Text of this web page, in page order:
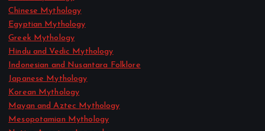
Chinese Mythology
Egyptian Mythology
Greek Mythology
Hindu and Vedic Mythology
Indonesian and Nusantara Folklore
Japanese Mythology
Korean Mythology
Mayan and Aztec Mythology
Mesopotamian Mythology